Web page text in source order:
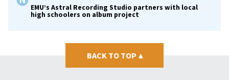
EMU’s Astral Recording Studio partners with local
high schoolers on album project
BACK TO TOP ▴